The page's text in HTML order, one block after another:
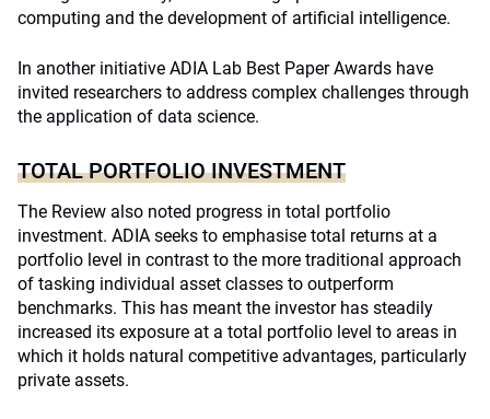
computing and the development of artificial intelligence.
In another initiative ADIA Lab Best Paper Awards have
invited researchers to address complex challenges through
the application of data science.
TOTAL PORTFOLIO INVESTMENT
The Review also noted progress in total portfolio
investment. ADIA seeks to emphasise total returns at a
portfolio level in contrast to the more traditional approach
of tasking individual asset classes to outperform
benchmarks. This has meant the investor has steadily
increased its exposure at a total portfolio level to areas in
which it holds natural competitive advantages, particularly
private assets.